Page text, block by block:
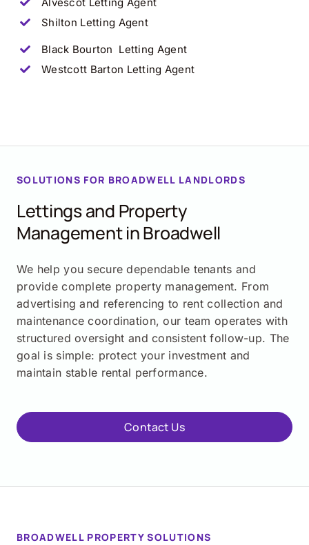
Shilton Letting Agent
Black Bourton Letting Agent
Westcott Barton Letting Agent
SOLUTIONS FOR BROADWELL LANDLORDS
Lettings and Property
Management inBroadwell
We help you secure dependable tenants and
provide complete property management. From
advertising and referencing to rent collection and
maintenance coordination, our team operates with
structured oversight and consistent follow-up. The
goal is simple: protect your investment and
maintain stable rental performance.
Contact Us
BROADWELLPROPERTY SOLUTIONS